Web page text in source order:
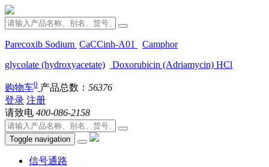
Parecoxib Sodium CaCCinh-A01
Camphor
glycolate (hydroxyacetate)
Doxorubicin (Adriamycin) HCl
购物车0 产品总数： 56376
登录 注册
请致电 400-086-2158
Toggle navigation
信号通路